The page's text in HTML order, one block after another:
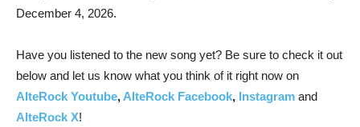
December 4, 2026.
Have you listened to the new song yet? Be sure to check it out
below and let us know what you think of it right now on
AlteRock Youtube, AlteRock Facebook, Instagram and
AlteRock X!